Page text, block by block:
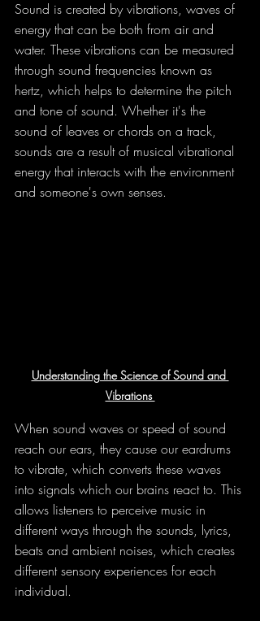
Sound is created by vibrations, waves of
energy that can be both from air and
water. These vibrations can be measured
through sound frequencies known as
hertz, which helps to determine the pitch
and tone of sound. Whether it's the
sound of leaves or chords on a track,
sounds are a result of musical vibrational
energy that interacts with the environment
and someone's own senses.
Understanding the Science of Sound and
Vibrations
When sound waves or speed of sound
reach our ears, they cause our eardrums
to vibrate, which converts these waves
into signals which our brains react to. This
allows listeners to perceive music in
different ways through the sounds, lyrics,
beats and ambient noises, which creates
different sensory experiences for each
individual.